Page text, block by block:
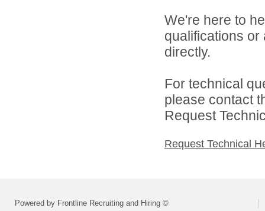
We're here to
qualifications
directly.
For technical
please contact
Request
Request Technical
Powered by Frontline Recruiting and Hiring ©